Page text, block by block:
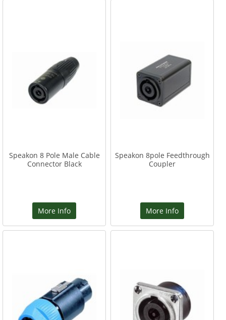
Speakon 8 Pole Male Cable
Connector Black
More Info
Speakon 8pole Feedthrough
Coupler
More Info